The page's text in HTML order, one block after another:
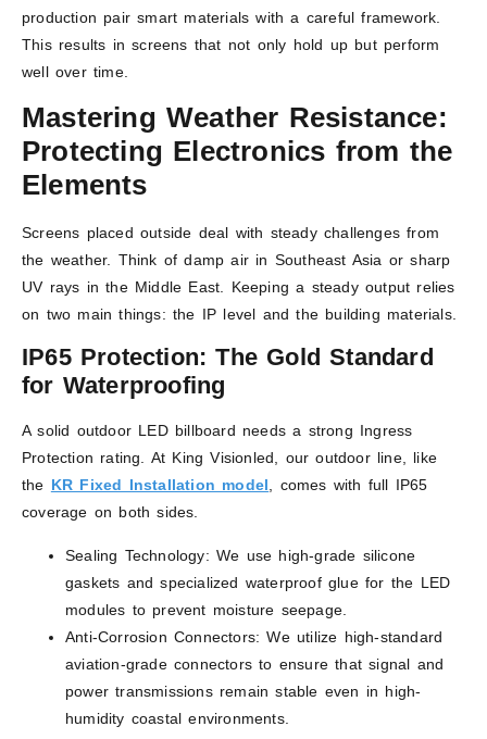
production pair smart materials with a careful framework.
This results in screens that not only hold up but perform
well over time.
Mastering Weather Resistance:
Protecting Electronics from the
Elements
Screens placed outside deal with steady challenges from
the weather. Think of damp air in Southeast Asia or sharp
UV rays in the Middle East. Keeping a steady output relies
on two main things: the IP level and the building materials.
IP65 Protection: The Gold Standard
for Waterproofing
A solid outdoor LED billboard needs a strong Ingress
Protection rating. At King Visionled, our outdoor line, like
the KR Fixed Installation model, comes with full IP65
coverage on both sides.
Sealing Technology: We use high-grade silicone
gaskets and specialized waterproof glue for the LED
modules to prevent moisture seepage.
Anti-Corrosion Connectors: We utilize high-standard
aviation-grade connectors to ensure that signal and
power transmissions remain stable even in high-
humidity coastal environments.